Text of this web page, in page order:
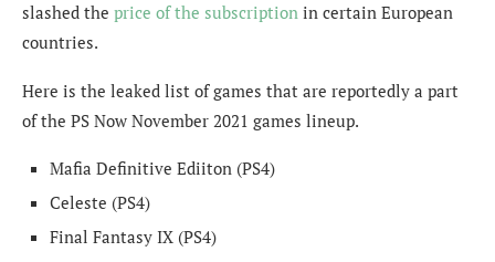
slashed the price of the subscription in certain European
countries.
Here is the leaked list of games that are reportedly a part
of the PS Now November 2021 games lineup.
Mafia Definitive Ediiton (PS4)
Celeste (PS4)
Final Fantasy IX (PS4)